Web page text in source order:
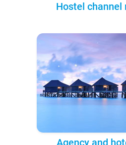
Hostel channel
Agency and